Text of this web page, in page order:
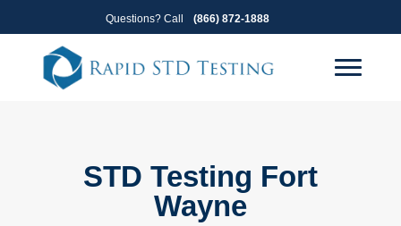
to
primary
navigation
to
content
Questions? Call (866) 872-1888
STD Testing Fort
Wayne